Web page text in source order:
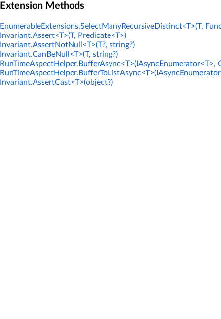
Extension Methods
EnumerableExtensions.SelectManyRecursiveDistinct<T>(T,
Invariant.Assert<T>(T, Predicate<T>)
Invariant.AssertNotNull<T>(T?, string?)
Invariant.CanBeNull<T>(T, string?)
RunTimeAspectHelper.BufferAsync<T>(IAsyncEnumerator<T>,
Invariant.AssertCast<T>(object?)